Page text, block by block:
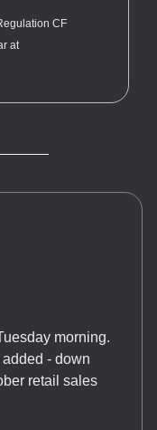
CF
at
morning.
- down
retail sales